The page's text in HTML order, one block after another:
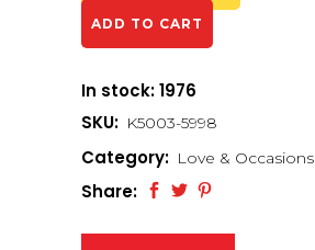
ADD TO CART
In stock: 1976
SKU: K5003-5998
Category: Love & Occasions
Share: